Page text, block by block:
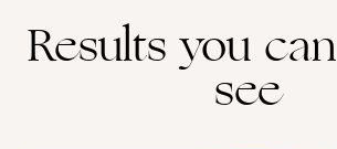
Results you
see